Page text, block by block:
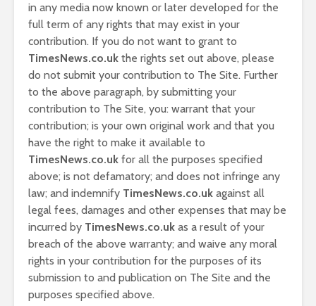
in any media now known or later developed for the
full term of any rights that may exist in your
contribution. If you do not want to grant to
TimesNews.co.uk the rights set out above, please
do not submit your contribution to The Site. Further
to the above paragraph, by submitting your
contribution to The Site, you: warrant that your
contribution; is your own original work and that you
have the right to make it available to
TimesNews.co.uk for all the purposes specified
above; is not defamatory; and does not infringe any
law; and indemnify TimesNews.co.uk against all
legal fees, damages and other expenses that may be
incurred by TimesNews.co.uk as a result of your
breach of the above warranty; and waive any moral
rights in your contribution for the purposes of its
submission to and publication on The Site and the
purposes specified above.